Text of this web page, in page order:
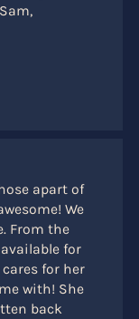
apart of
We
From the
for
for her
with! She
back